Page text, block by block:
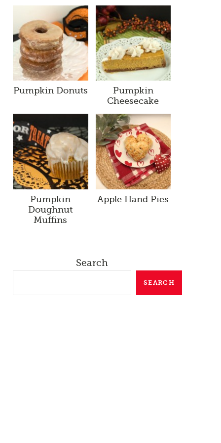
Pumpkin Donuts
Pumpkin
Cheesecake
Pumpkin
Doughnut
Muffins
Apple Hand Pies
Search
SEARCH